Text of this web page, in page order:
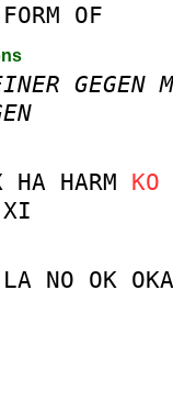
FORM OF
GEGEN
HA HARM KO
XI
LA NO OK OKA